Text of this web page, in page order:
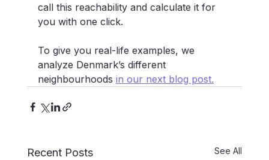
call this reachability and calculate it for
you with one click.
To give you real-life examples, we
analyze Denmark’s different
neighbourhoods in our next blog post.
Recent Posts See All